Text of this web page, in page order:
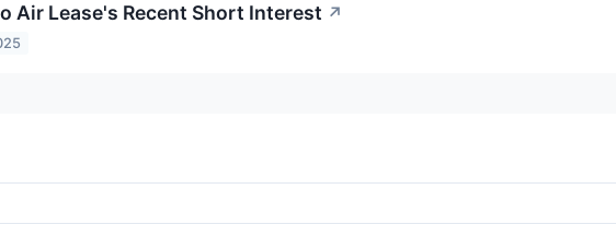
Air Lease's Recent Short Interest ↗